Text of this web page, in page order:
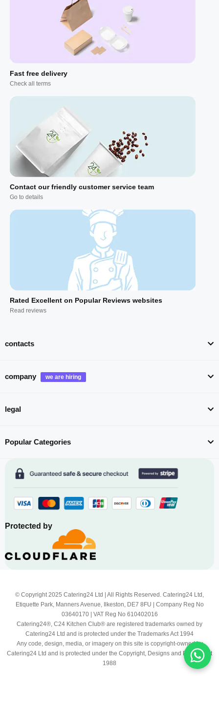
Fast free delivery
Check all terms
Contact our friendly customer service team
Go to details
Rated Excellent on Popular Reviews websites
Read reviews
contacts
company
legal
Popular Categories
Protected by
© Copyright 2025 Catering24 Ltd | All Rights Reserved. Catering24 Ltd,
Etiquette Park, Manners Avenue, Ilkeston, DE7 8FU | Company Reg No
03640170 | VAT Reg No 610402016
Catering24®, C24 Kitchen Club® are registered trademarks owned by
Catering24 Ltd and is protected under the Trademarks Act 1994
Any code, design, media, or imagery on this site is copyright-owned by
Catering24 Ltd and is protected under the Copyright, Designs and Patents Act
1988